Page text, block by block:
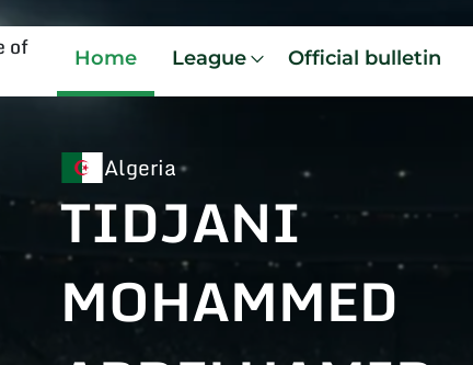
of Home League Official bulletin
Algeria
TIDJANI
MOHAMMED